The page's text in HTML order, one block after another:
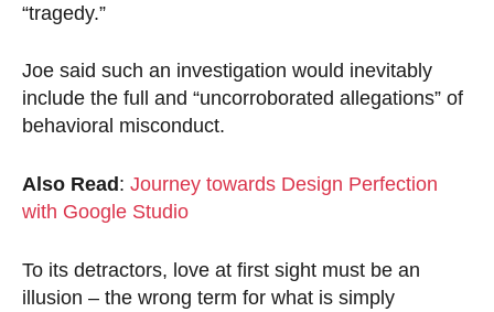
“tragedy.”
Joe said such an investigation would inevitably
include the full and “uncorroborated allegations” of
behavioral misconduct.
Also Read: Journey towards Design Perfection
with Google Studio
To its detractors, love at first sight must be an
illusion – the wrong term for what is simply